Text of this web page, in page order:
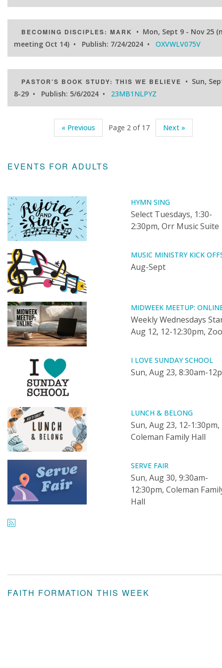
BECOMING DISCIPLES: MARK
• Mon, Sept 9 - Nov 25
meeting Oct 14) • Publish: 7/24/2024 • OXVWLV075V
PASTOR'S BOOK STUDY: THIS WE BELIEVE
• Sun,
8-29 • Publish: 5/6/2024 • 23MB1NLPYZ
« Previous Page 2 of 17 Next »
EVENTS FOR ADULTS
HYMN SING
Select Tuesdays, 1:30-
2:30pm, Orr Music Suite
MUSIC MINISTRY KICK
Aug-Sept
MIDWEEK MEETUP:
Weekly Wednesdays
Aug 12, 12-12:30pm,
I LOVE SUNDAY SCHOOL
Sun, Aug 23, 8:30am-
LUNCH & BELONG
Sun, Aug 23, 12-1:30pm,
Coleman Family Hall
SERVE FAIR
Sun, Aug 30, 9:30am-
12:30pm, Coleman
Hall
FAITH FORMATION THIS WEEK